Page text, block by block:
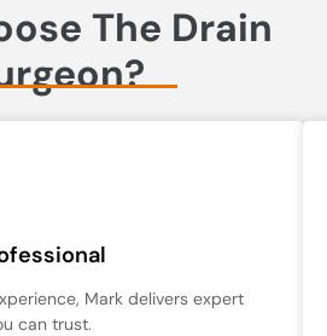
The Drain
Mark delivers expert
can trust.